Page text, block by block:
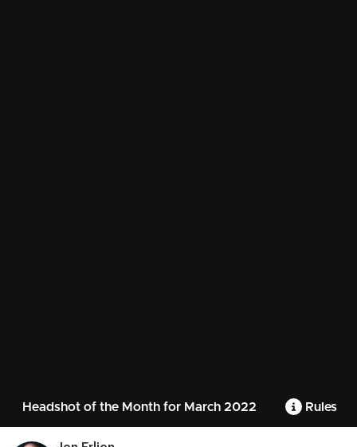
Headshot of the Month for March 2022 Rules